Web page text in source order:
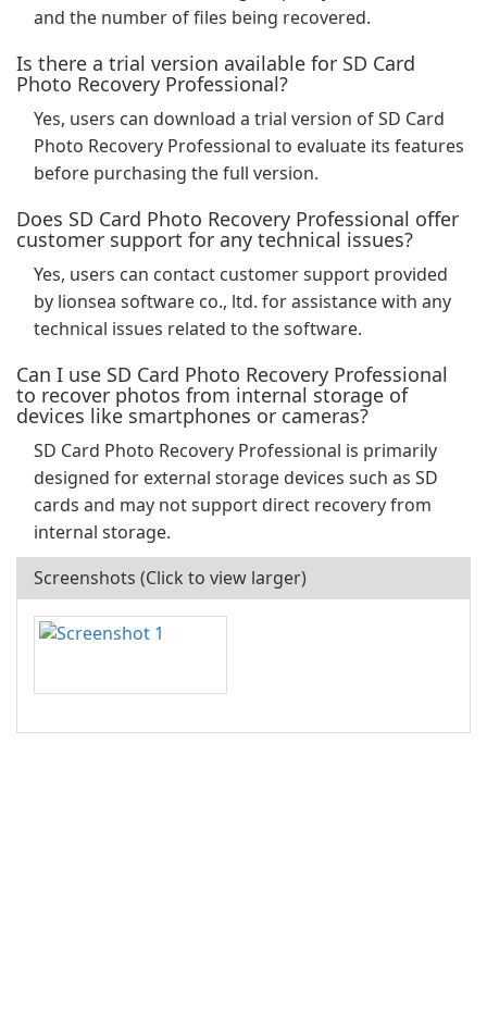
and the number of files being recovered.
Is there a trial version available for SD Card
Photo Recovery Professional?
Yes, users can download a trial version of SD Card
Photo Recovery Professional to evaluate its features
before purchasing the full version.
Does SD Card Photo Recovery Professional offer
customer support for any technical issues?
Yes, users can contact customer support provided
by lionsea software co., ltd. for assistance with any
technical issues related to the software.
Can I use SD Card Photo Recovery Professional
to recover photos from internal storage of
devices like smartphones or cameras?
SD Card Photo Recovery Professional is primarily
designed for external storage devices such as SD
cards and may not support direct recovery from
internal storage.
Screenshots (Click to view larger)